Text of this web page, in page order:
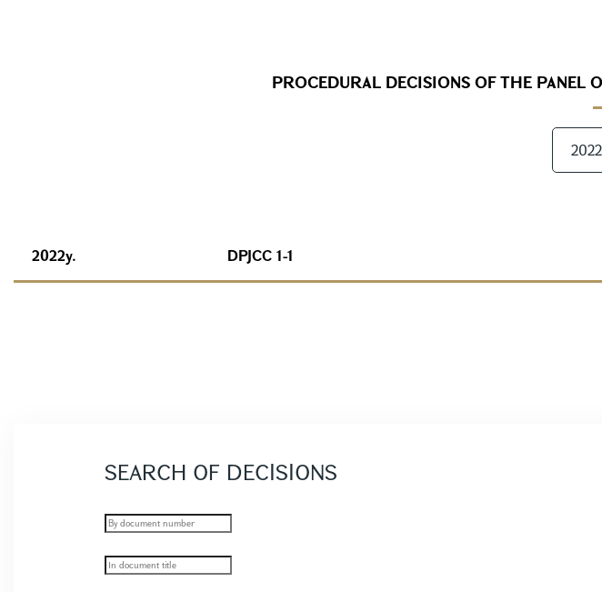
PROCEDURAL DECISIONS OF THE PANEL
2022
2022y. DPJCC 1-1
SEARCH OF DECISIONS